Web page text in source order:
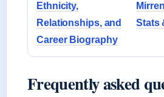
Ethnicity,
Relationships, and
Career Biography
Stats
Frequently asked